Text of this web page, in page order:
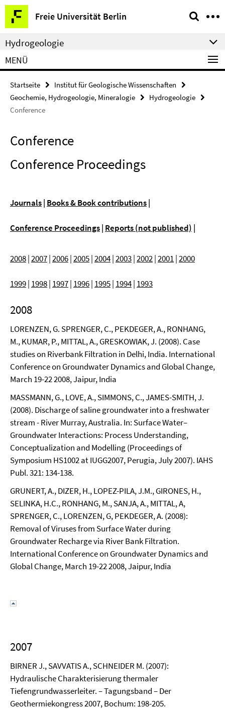
Springe
direkt
zu
Inhalt
Freie Universität Berlin
Service-
Navigation
Hydrogeologie
MENÜ
Startseite
Institut für Geologische Wissenschaften
Geochemie, Hydrogeologie, Mineralogie
Hydrogeologie
Conference
Conference
Conference Proceedings
Journals| Books & Book contributions|
Conference Proceedings| Reports (not published) |
2008|2007|2006|2005|2004|2003|2002|2001|2000
1999| 1998| 1997| 1996| 1995| 1994| 1993
2008
LORENZEN, G. SPRENGER, C., PEKDEGER, A., RONHANG,
M., KUMAR, P., MITTAL, A., GRESKOWIAK, J. (2008). Case
studies on Riverbank Filtration in Delhi, India. International
Conference on Groundwater Dynamics and Global Change,
March 19-22 2008, Jaipur, India
MASSMANN, G., LOVE, A., SIMMONS, C., JAMES-SMITH, J.
(2008). Discharge of saline groundwater into a freshwater
stream - River Murray, Australia. In: Surface Water–
Groundwater Interactions: Process Understanding,
Conceptualization and Modelling (Proceedings of
Symposium HS1002 at IUGG2007, Perugia, July 2007). IAHS
Publ. 321: 134-138.
GRUNERT, A., DIZER, H., LOPEZ-PILA, J.M., GIRONES, H.,
SELINKA, H.C., RONHANG, M., SANJA, A., MITTAL, A,
SPRENGER, C., LORENZEN, G, PEKDEGER, A. (2008):
Removal of Viruses from Surface Water during
Groundwater Recharge via River Bank Filtration.
International Conference on Groundwater Dynamics and
Global Change, March 19-22 2008, Jaipur, India
2007
BIRNER J., SAVVATIS A., SCHNEIDER M. (2007):
Hydraulische Charakterisierung thermaler
Tiefengrundwasserleiter. – Tagungsband – Der
Geothermiekongress 2007, Bochum: 198-205.